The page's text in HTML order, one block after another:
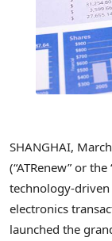
SHANGHAI,
(“ATRenew” or the
technology-
electronics
launched the